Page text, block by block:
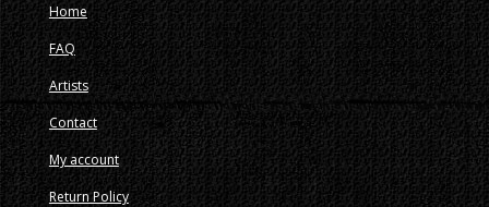
Home
FAQ
Artists
Contact
My account
Return Policy